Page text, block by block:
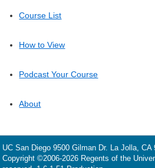
Course List
How to View
Podcast Your Course
About
UC San Diego 9500 Gilman Dr. La Jolla, CA
Copyright ©2006-2026 Regents of the